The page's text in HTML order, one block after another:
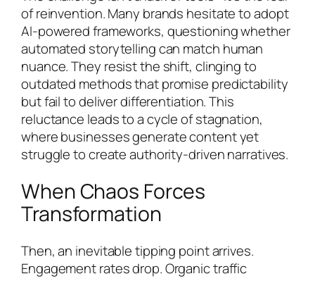
of reinvention. Many brands hesitate to adopt
AI-powered frameworks, questioning whether
automated storytelling can match human
nuance. They resist the shift, clinging to
outdated methods that promise predictability
but fail to deliver differentiation. This
reluctance leads to a cycle of stagnation,
where businesses generate content yet
struggle to create authority-driven narratives.
When Chaos Forces
Transformation
Then, an inevitable tipping point arrives.
Engagement rates drop. Organic traffic